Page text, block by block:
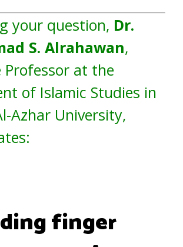
your question, Dr.
S. Alrahawan,
Professor at the
of Islamic Studies in
Azhar University,
finger